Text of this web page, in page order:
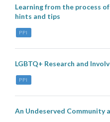
Learning from the process
hints and tips
PPI
LGBTQ+ Research and
PPI
An Undeserved Community